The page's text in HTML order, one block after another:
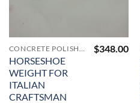
HORSESHOE
WEIGHT FOR
ITALIAN
CRAFTSMAN
$348.00